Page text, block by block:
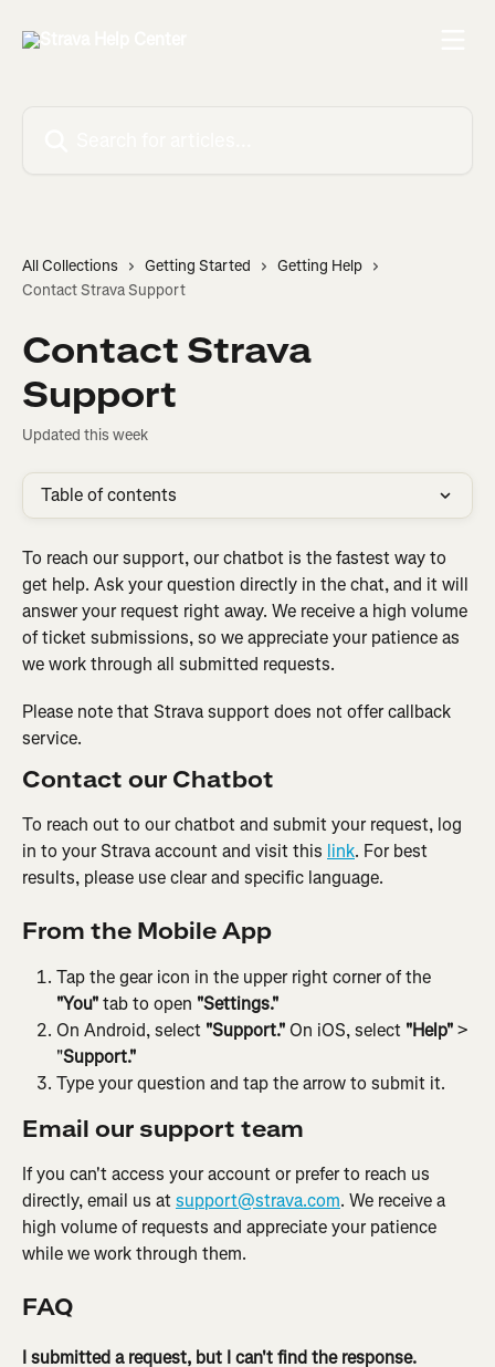
All Collections Getting Started
Getting Help
Contact Strava Support
Contact Strava
Support
Updated this week
Table of contents
To reach our support, our chatbot is the fastest way to
get help. Ask your question directly in the chat, and it will
answer your request right away. We receive a high volume
of ticket submissions, so we appreciate your patience as
we work through all submitted requests.
Please note that Strava support does not offer callback
service.
Contact our Chatbot
To reach out to our chatbot and submit your request, log
in to your Strava account and visit this link. For best
results, please use clear and specific language.
From the Mobile App
Tap the gear icon in the upper right corner of the
"You" tab to open "Settings."
On Android, select "Support." On iOS, select "Help" >
"Support."
Type your question and tap the arrow to submit it.
Email our support team
If you can't access your account or prefer to reach us
directly, email us at support@strava.com. We receive a
high volume of requests and appreciate your patience
while we work through them.
FAQ
I submitted a request, but I can't find the response.